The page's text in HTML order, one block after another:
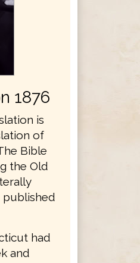
1876
is
of
Bible
the Old
published
had
and